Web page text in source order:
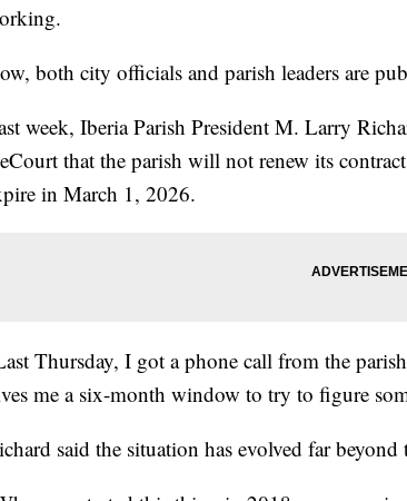
both city officials and parish leaders are
week, Iberia Parish President M. Larry
that the parish will not renew its
in March 1, 2026.
Thursday, I got a phone call from the
me a six-month window to try to figure
said the situation has evolved far